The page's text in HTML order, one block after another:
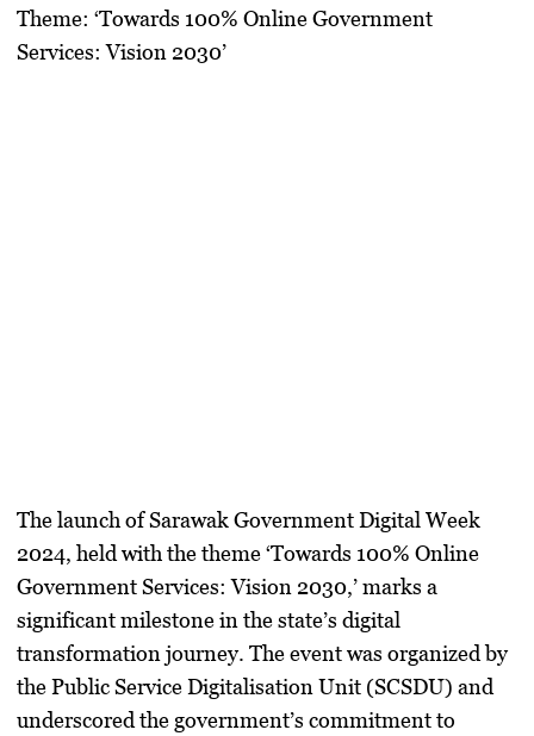
Theme: ‘Towards 100% Online Government
Services: Vision 2030’
The launch of Sarawak Government Digital Week
2024, held with the theme ‘Towards 100% Online
Government Services: Vision 2030,’ marks a
significant milestone in the state’s digital
transformation journey. The event was organized by
the Public Service Digitalisation Unit (SCSDU) and
underscored the government’s commitment to